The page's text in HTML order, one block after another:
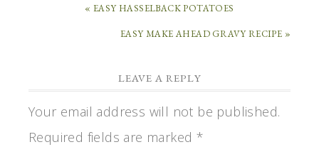
« EASY HASSELBACK POTATOES
EASY MAKE AHEAD GRAVY RECIPE »
LEAVE A REPLY
Your email address will not be published.
Required fields are marked *